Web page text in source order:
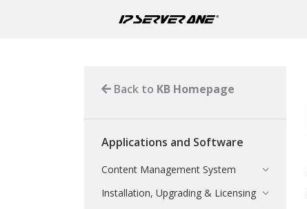
Back to KB Homepage
Applications and Software
Content Management System
Installation, Upgrading & Licensing